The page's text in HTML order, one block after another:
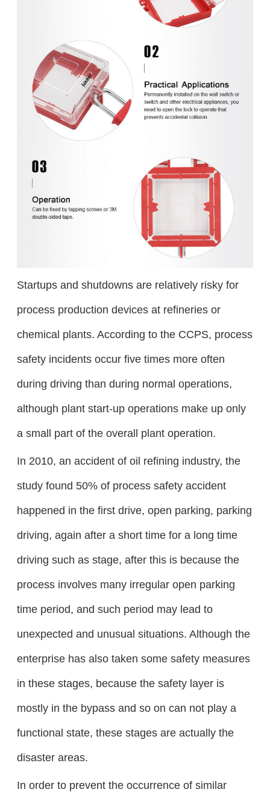
Startups and shutdowns are relatively risky for
process production devices at refineries or
chemical plants. According to the CCPS, process
safety incidents occur five times more often
during driving than during normal operations,
although plant start-up operations make up only
a small part of the overall plant operation.
In 2010, an accident of oil refining industry, the
study found 50% of process safety accident
happened in the first drive, open parking, parking
driving, again after a short time for a long time
driving such as stage, after this is because the
process involves many irregular open parking
time period, and such period may lead to
unexpected and unusual situations. Although the
enterprise has also taken some safety measures
in these stages, because the safety layer is
mostly in the bypass and so on can not play a
functional state, these stages are actually the
disaster areas.
In order to prevent the occurrence of similar